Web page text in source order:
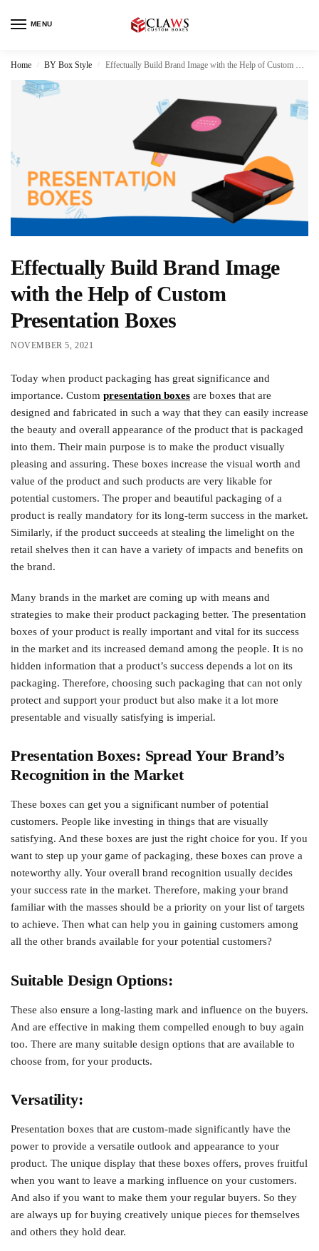
MENU
Home / BY Box Style / Effectually Build Brand Image with the Help of Custom Presentation Boxes
Effectually Build Brand Image
with the Help of Custom
Presentation Boxes
NOVEMBER 5, 2021
Today when product packaging has great significance and
importance. Custom presentation boxes are boxes that are
designed and fabricated in such a way that they can easily increase
the beauty and overall appearance of the product that is packaged
into them. Their main purpose is to make the product visually
pleasing and assuring. These boxes increase the visual worth and
value of the product and such products are very likable for
potential customers. The proper and beautiful packaging of a
product is really mandatory for its long-term success in the market.
Similarly, if the product succeeds at stealing the limelight on the
retail shelves then it can have a variety of impacts and benefits on
the brand.
Many brands in the market are coming up with means and
strategies to make their product packaging better. The presentation
boxes of your product is really important and vital for its success
in the market and its increased demand among the people. It is no
hidden information that a product’s success depends a lot on its
packaging. Therefore, choosing such packaging that can not only
protect and support your product but also make it a lot more
presentable and visually satisfying is imperial.
Presentation Boxes: Spread Your Brand’s
Recognition in the Market
These boxes can get you a significant number of potential
customers. People like investing in things that are visually
satisfying. And these boxes are just the right choice for you. If you
want to step up your game of packaging, these boxes can prove a
noteworthy ally. Your overall brand recognition usually decides
your success rate in the market. Therefore, making your brand
familiar with the masses should be a priority on your list of targets
to achieve. Then what can help you in gaining customers among
all the other brands available for your potential customers?
Suitable Design Options:
These also ensure a long-lasting mark and influence on the buyers.
And are effective in making them compelled enough to buy again
too. There are many suitable design options that are available to
choose from, for your products.
Versatility:
Presentation boxes that are custom-made significantly have the
power to provide a versatile outlook and appearance to your
product. The unique display that these boxes offers, proves fruitful
when you want to leave a marking influence on your customers.
And also if you want to make them your regular buyers. So they
are always up for buying creatively unique pieces for themselves
and others they hold dear.